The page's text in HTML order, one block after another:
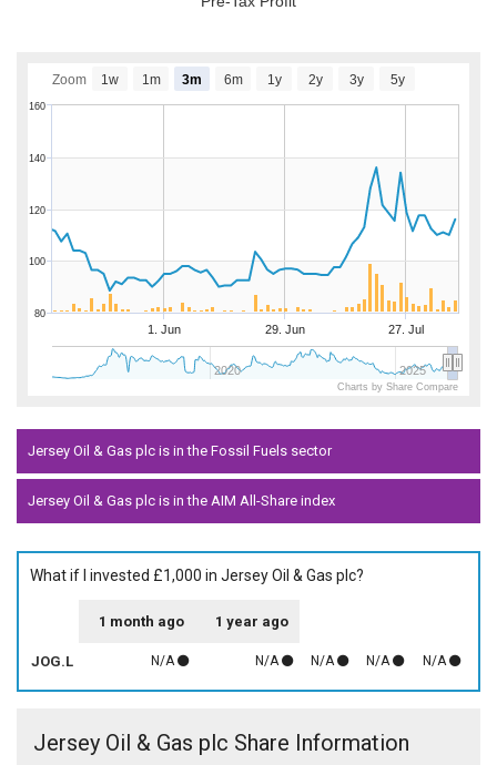
1. Jun 29. Jun 27. Jul
2020 2025
80
100
120
140
160
Zoom 1w 1m 3m 6m 1y 2y 3y 5y
Charts by Share Compare
Jersey Oil & Gas plc is in the Fossil Fuels sector
Jersey Oil & Gas plc is in the AIM All-Share index
What if I invested £1,000 in Jersey Oil & Gas plc?
1 month ago 1 year ago
JOG.L N/A N/A N/A N/A N/A
Jersey Oil & Gas plc Share Information